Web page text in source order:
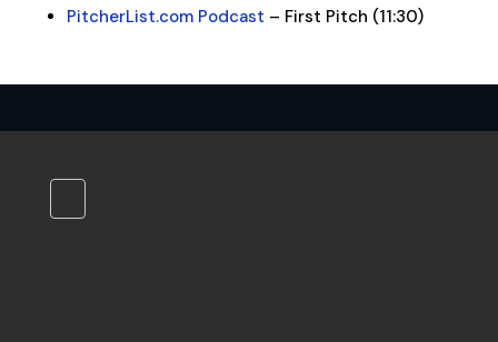
PitcherList.com Podcast – First Pitch (11:30)